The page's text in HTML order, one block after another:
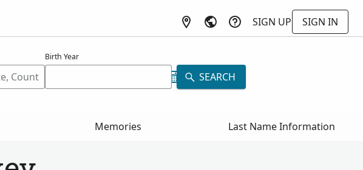
SIGN UP SIGN IN
Birth Year
SEARCH
Memories Last Name Information